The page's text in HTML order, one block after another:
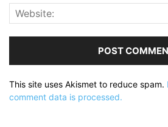
This site uses Akismet to reduce spam.
comment data is processed.